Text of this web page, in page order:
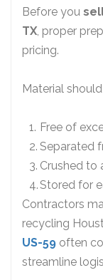
Before you
TX, proper
pricing.
Material
Free of
Separated
Crushed to
Stored for
Contractors
recycling
US-59 often
streamline